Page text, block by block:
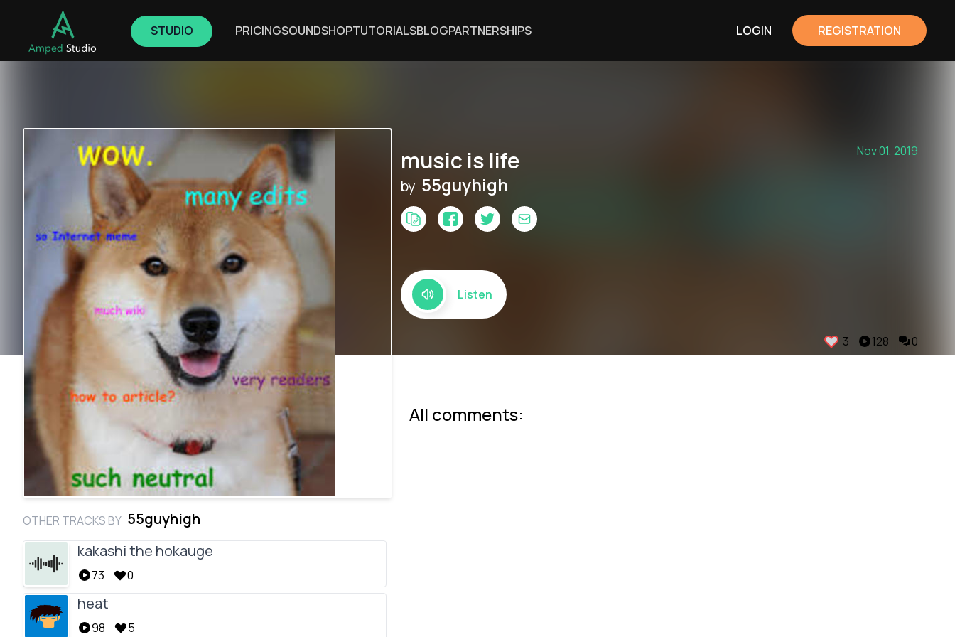
STUDIO PRICINGSOUNDSHOPTUTORIALSBLOGPARTNERSHIPS LOGIN REGISTRATION
music is life Nov 01, 2019
by 55guyhigh
Listen
3 128 0
OTHER TRACKS BY 55guyhigh
kakashi the hokauge
73 0
heat
98 5
All comments: